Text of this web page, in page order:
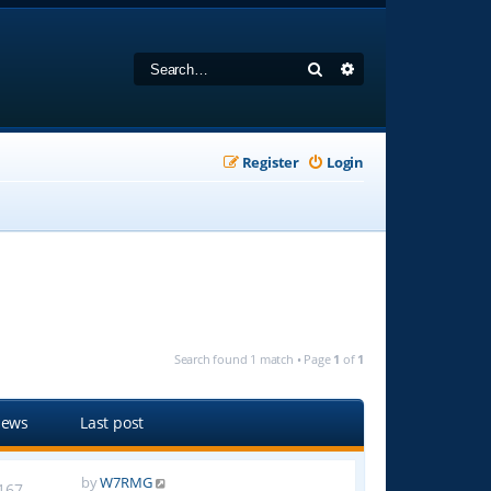
Search
Login
Register
Search found 1 match • Page 1 of 1
Last post
byW7RMG